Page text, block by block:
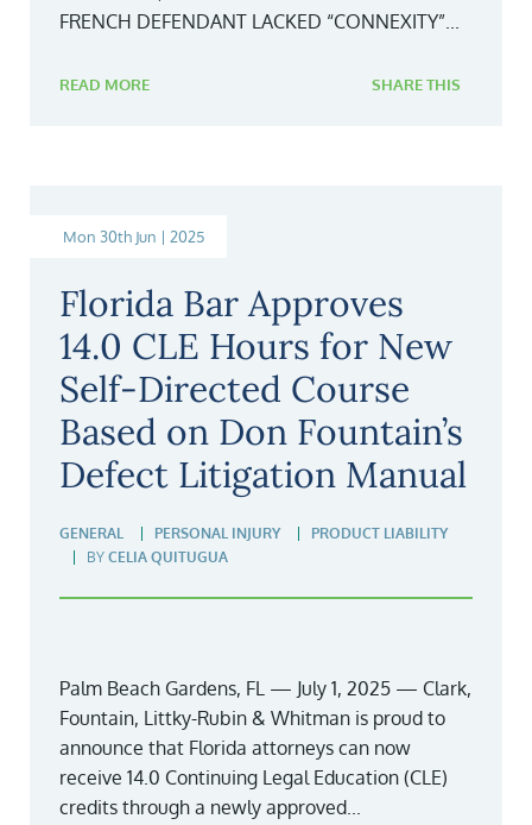
FRENCH DEFENDANT LACKED “CONNEXITY”...
READ MORE SHARE THIS
Mon 30th Jun | 2025
Florida Bar Approves
14.0 CLE Hours for New
Self-Directed Course
Based on Don Fountain’s
Defect Litigation Manual
GENERAL PERSONAL INJURY
PRODUCT LIABILITY
BY CELIA QUITUGUA
Palm Beach Gardens, FL — July 1, 2025 — Clark,
Fountain, Littky-Rubin & Whitman is proud to
announce that Florida attorneys can now
receive 14.0 Continuing Legal Education (CLE)
credits through a newly approved...